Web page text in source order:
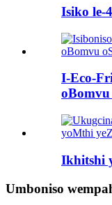
Isiko le-
I-Eco-
Ikhitshi
Umboniso